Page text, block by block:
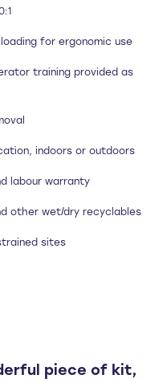
for ergonomic use
training provided as
indoors or outdoors
labour warranty
other wet/dry recyclables
sites
piece of kit,